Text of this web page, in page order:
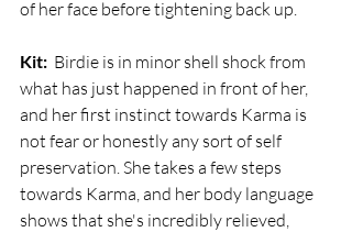
of her face before tightening back up.
Kit: Birdie is in minor shell shock from
what has just happened in front of her,
and her first instinct towards Karma is
not fear or honestly any sort of self
preservation. She takes a few steps
towards Karma, and her body language
shows that she's incredibly relieved,